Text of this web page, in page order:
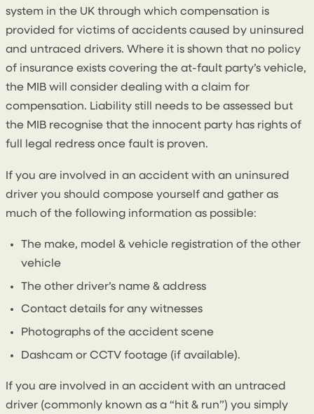
system in the UK through which compensation is
provided for victims of accidents caused by uninsured
and untraced drivers. Where it is shown that no policy
of insurance exists covering the at-fault party’s vehicle,
the MIB will consider dealing with a claim for
compensation. Liability still needs to be assessed but
the MIB recognise that the innocent party has rights of
full legal redress once fault is proven.
If you are involved in an accident with an uninsured
driver you should compose yourself and gather as
much of the following information as possible:
The make, model & vehicle registration of the other
vehicle
The other driver’s name & address
Contact details for any witnesses
Photographs of the accident scene
Dashcam or CCTV footage (if available).
If you are involved in an accident with an untraced
driver (commonly known as a “hit & run”) you simply